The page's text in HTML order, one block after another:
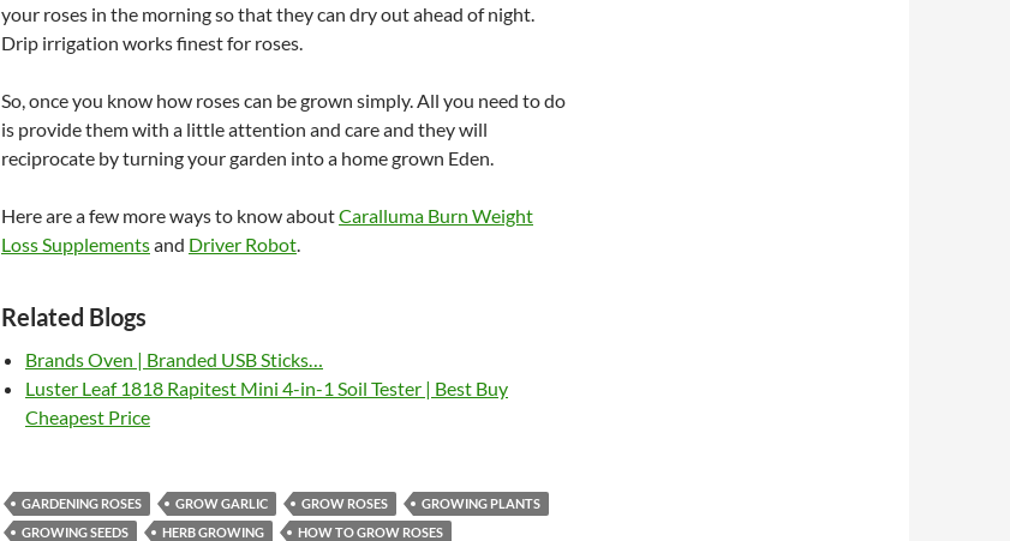
your roses in the morning so that they can dry out ahead of night.
Drip irrigation works finest for roses.
So, once you know how roses can be grown simply. All you need to do
is provide them with a little attention and care and they will
reciprocate by turning your garden into a home grown Eden.
Here are a few more ways to know aboutCaralluma Burn Weight
Loss Supplementsand Driver Robot.
Related Blogs
Brands Oven | Branded USB Sticks…
Luster Leaf 1818 Rapitest Mini 4-in-1 Soil Tester | Best Buy
Cheapest Price
GARDENING ROSES GROW GARLIC GROW ROSES
GROWING PLANTS
GROWING SEEDS
HERB GROWING
HOW TO GROW ROSES